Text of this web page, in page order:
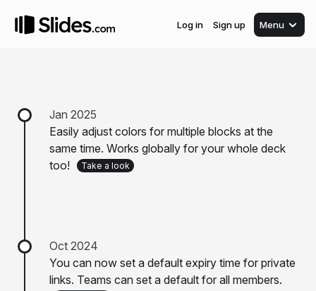
Log in Sign up Menu
Jan 2025
Easily adjust colors for multiple blocks at the
same time. Works globally for your whole deck
too!
Take a look
Oct 2024
You can now set a default expiry time for private
links. Teams can set a default for all members.